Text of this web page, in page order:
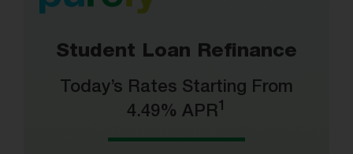
Student Loan Refinance
Today’s Rates Starting From
4.49% APR1